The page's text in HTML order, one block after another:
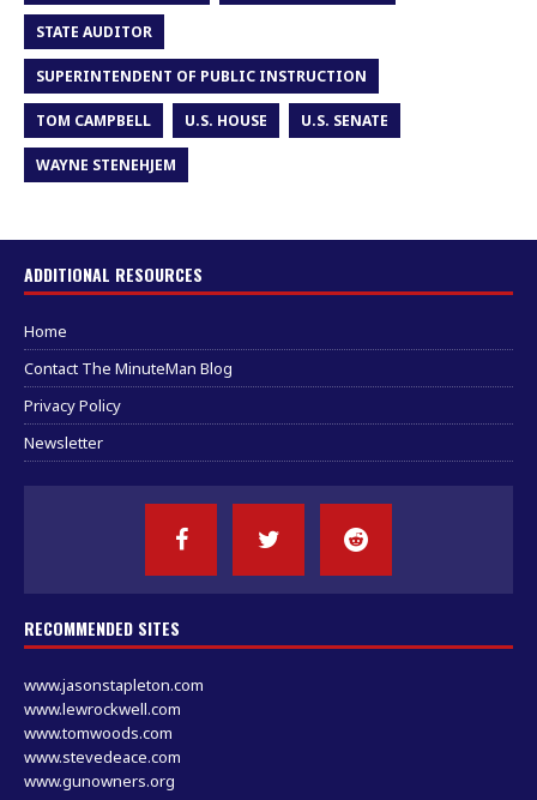
STATE AUDITOR
SUPERINTENDENT OF PUBLIC INSTRUCTION
TOM CAMPBELL U.S. HOUSE U.S. SENATE
WAYNE STENEHJEM
ADDITIONAL RESOURCES
Home
Contact The MinuteMan Blog
Privacy Policy
Newsletter
RECOMMENDED SITES
www.jasonstapleton.com
www.lewrockwell.com
www.tomwoods.com
www.stevedeace.com
www.gunowners.org